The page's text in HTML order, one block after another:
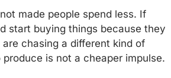
made people spend less. If
start buying things because they
chasing a different kind of
is not a cheaper impulse.